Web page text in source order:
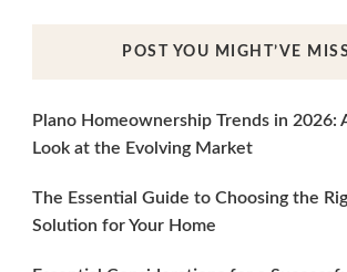
POST YOU MIGHT’VE
Plano Homeownership Trends in 2026:
Look at the Evolving Market
The Essential Guide to Choosing the
Solution for Your Home